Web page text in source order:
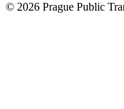
© 2026 Prague Public